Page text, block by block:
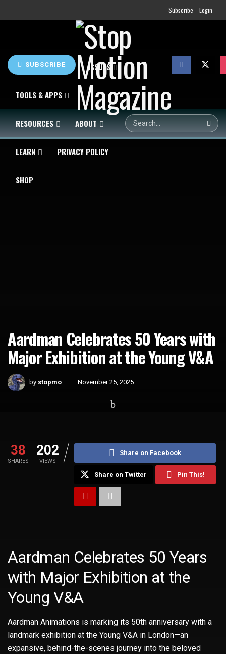
Subscribe Login
SUBSCRIBE
HOME NEWS ISSUES
TOOLS & APPS
RESOURCES ABOUT
LEARN PRIVACY POLICY
SHOP
Aardman Celebrates 50 Years with
Major Exhibition at the Young V&A
by stopmo November 25, 2025
38
SHARES
202
VIEWS
Share on Facebook
Share on Twitter Pin This!
Aardman Celebrates 50 Years
with Major Exhibition at the
Young V&A
Aardman Animations is marking its 50th anniversary with a
landmark exhibition at the Young V&A in London—an
expansive, behind-the-scenes journey into the beloved